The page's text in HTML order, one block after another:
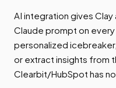
AI integration gives Clay
Claude prompt on
personalized
or extract insights from
Clearbit/HubSpot has